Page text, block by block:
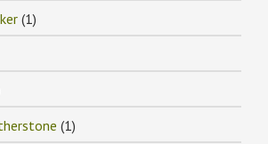
(1)
(1)